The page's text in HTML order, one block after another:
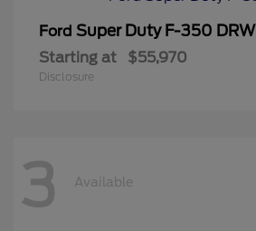
Ford Super Duty F-350 DRW
Starting at $55,970
Disclosure
3 Available